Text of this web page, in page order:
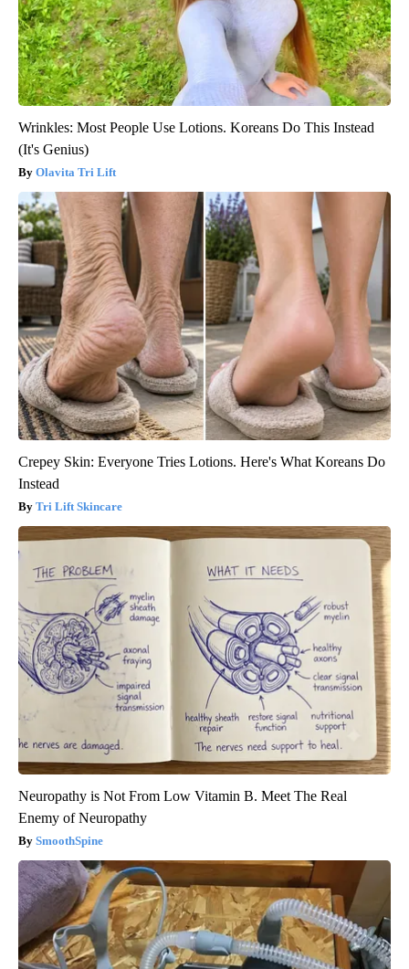
Wrinkles: Most People Use Lotions. Koreans Do This Instead
(It's Genius)
Olavita Tri Lift
Crepey Skin: Everyone Tries Lotions. Here's What Koreans Do
Instead
Tri Lift Skincare
Neuropathy is Not From Low Vitamin B. Meet The Real
Enemy of Neuropathy
SmoothSpine